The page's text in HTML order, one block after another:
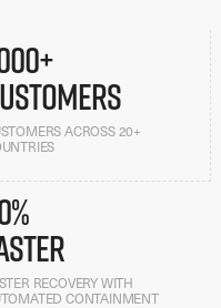
ACROSS 20+
RECOVERY WITH
CONTAINMENT